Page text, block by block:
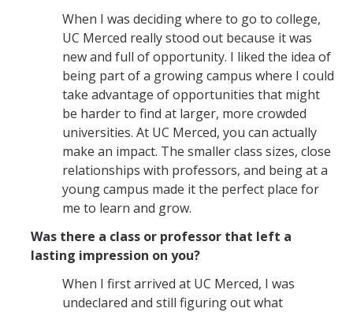
Student Organizations
Graduate Program
How to Apply
Digital Brochure
Graduate Student Achievements
Policies & Procedures
People
Graduate Students
When I was deciding where to go to college,
UC Merced really stood out because it was
new and full of opportunity. I liked the idea of
being part of a growing campus where I could
take advantage of opportunities that might
be harder to find at larger, more crowded
universities. At UC Merced, you can actually
make an impact. The smaller class sizes, close
relationships with professors, and being at a
young campus made it the perfect place for
me to learn and grow.
Was there a class or professor that left a
lasting impression on you?
When I first arrived at UC Merced, I was
undeclared and still figuring out what